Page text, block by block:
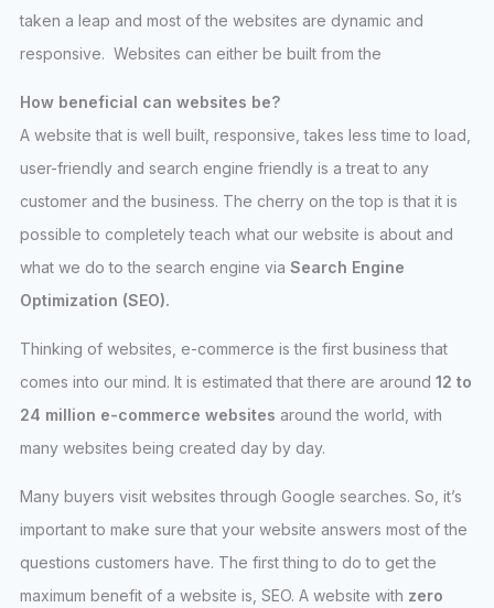
taken a leap and most of the websites are dynamic and
responsive. Websites can either be built from the
How beneficial can websites be?
A website that is well built, responsive, takes less time to load,
user-friendly and search engine friendly is a treat to any
customer and the business. The cherry on the top is that it is
possible to completely teach what our website is about and
what we do to the search engine via Search Engine
Optimization (SEO).
Thinking of websites, e-commerce is the first business that
comes into our mind. It is estimated that there are around 12 to
24 million e-commerce websites around the world, with
many websites being created day by day.
Many buyers visit websites through Google searches. So, it’s
important to make sure that your website answers most of the
questions customers have. The first thing to do to get the
maximum benefit of a website is, SEO. A website with zero